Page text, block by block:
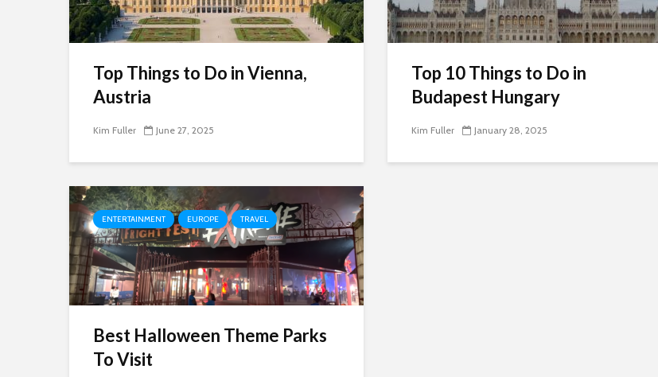
Top Things to Do in Vienna,
Austria
Kim Fuller June 27, 2025
Top 10 Things to Do in
Budapest Hungary
Kim Fuller January 28, 2025
ENTERTAINMENT EUROPE TRAVEL
Best Halloween Theme Parks
To Visit